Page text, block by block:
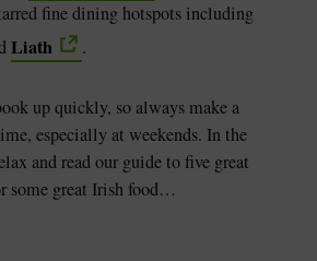
fine dining hotspots including
Liath .
up quickly, so always make a
especially at weekends. In the
and read our guide to five great
some great Irish food…